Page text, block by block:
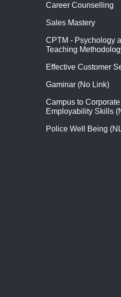
Career Counselling
Sales Mastery
CPTM - Psychology
Teaching
Effective Customer
Gaminar (No Link)
Campus to Corporate
Employability Skills
Police Well Being